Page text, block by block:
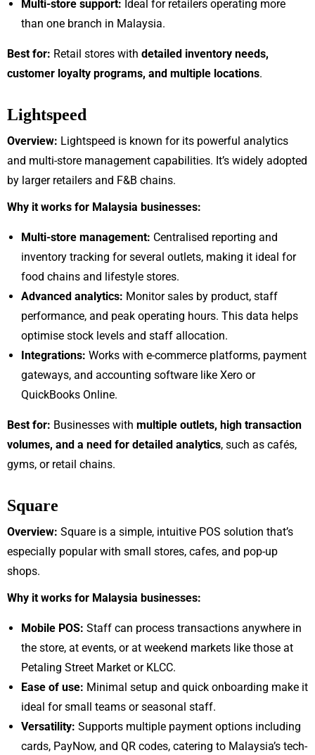
Multi-store support: Ideal for retailers operating more
than one branch in Malaysia.
Best for: Retail stores with detailed inventory needs,
customer loyalty programs, and multiple locations.
Lightspeed
Overview: Lightspeed is known for its powerful analytics
and multi-store management capabilities. It’s widely adopted
by larger retailers and F&B chains.
Why it works for Malaysia businesses:
Multi-store management: Centralised reporting and
inventory tracking for several outlets, making it ideal for
food chains and lifestyle stores.
Advanced analytics: Monitor sales by product, staff
performance, and peak operating hours. This data helps
optimise stock levels and staff allocation.
Integrations: Works with e-commerce platforms, payment
gateways, and accounting software like Xero or
QuickBooks Online.
Best for: Businesses with multiple outlets, high transaction
volumes, and a need for detailed analytics, such as cafés,
gyms, or retail chains.
Square
Overview: Square is a simple, intuitive POS solution that’s
especially popular with small stores, cafes, and pop-up
shops.
Why it works for Malaysia businesses:
Mobile POS: Staff can process transactions anywhere in
the store, at events, or at weekend markets like those at
Petaling Street Market or KLCC.
Ease of use: Minimal setup and quick onboarding make it
ideal for small teams or seasonal staff.
Versatility: Supports multiple payment options including
cards, PayNow, and QR codes, catering to Malaysia’s tech-